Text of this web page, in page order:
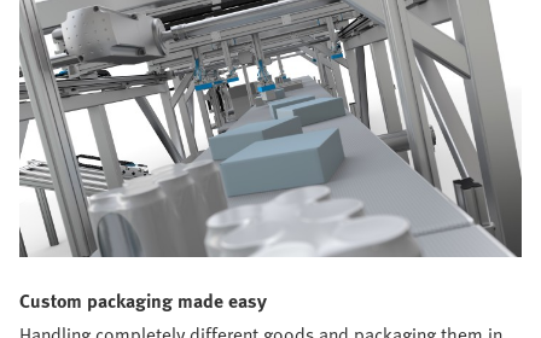
Custom packaging made easy